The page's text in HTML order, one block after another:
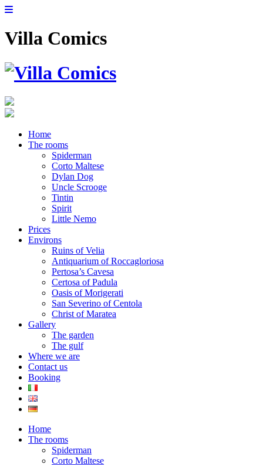
Villa Comics
Home
The rooms
Spiderman
Corto Maltese
Dylan Dog
Uncle Scrooge
Tintin
Spirit
Little Nemo
Prices
Environs
Ruins of Velia
Antiquarium of Roccagloriosa
Pertosa’s Cavesa
Certosa of Padula
Oasis of Morigerati
San Severino of Centola
Christ of Maratea
Gallery
The garden
The gulf
Where we are
Contact us
Booking
Home
The rooms
Spiderman
Corto Maltese